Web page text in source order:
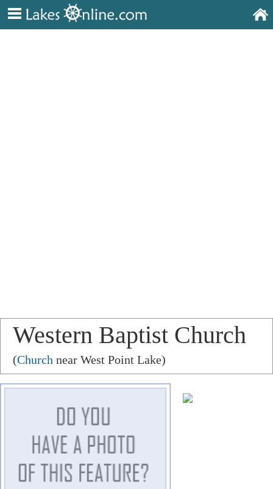
Western Baptist Church
(Church near West Point Lake)